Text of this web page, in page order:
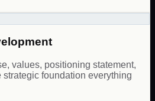
values, positioning statement,
foundation everything